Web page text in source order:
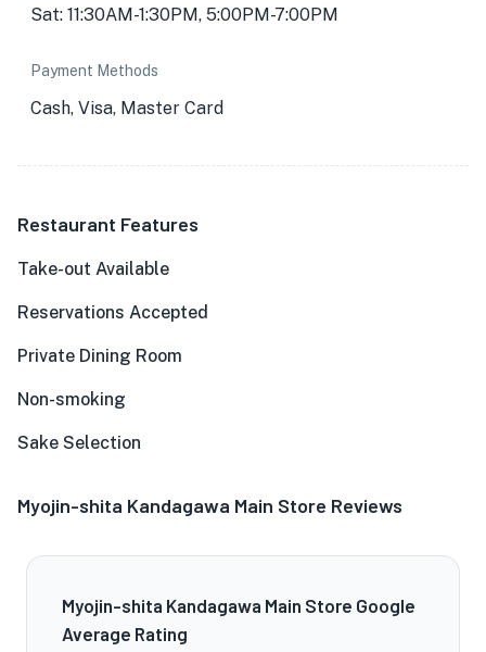
Sat: 11:30AM-1:30PM, 5:00PM-7:00PM
Payment Methods
Cash, Visa, Master Card
Restaurant Features
Take-out Available
Reservations Accepted
Private Dining Room
Non-smoking
Sake Selection
Myojin-shita Kandagawa Main Store Reviews
Myojin-shita Kandagawa Main Store Google
Average Rating